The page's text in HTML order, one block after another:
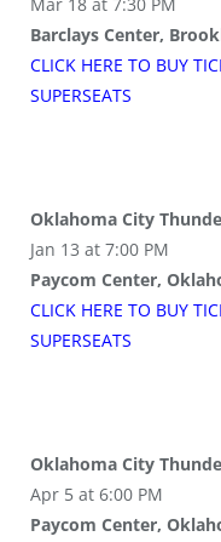
Barclays Center,
CLICK HERE TO BUY
SUPERSEATS
Oklahoma City
Jan 13 at 7:00 PM
Paycom Center,
CLICK HERE TO BUY
SUPERSEATS
Oklahoma City
Apr 5 at 6:00 PM
Paycom Center,